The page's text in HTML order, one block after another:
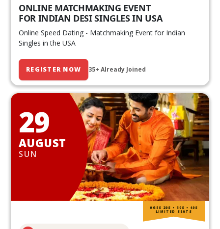
ONLINE MATCHMAKING EVENT
FOR INDIAN DESI SINGLES IN USA
Online Speed Dating - Matchmaking Event for Indian
Singles in the USA
REGISTER NOW 35+ Already Joined
29
AUGUST
SUN
AGES 20S • 30S • 40S
LIMITED SEATS